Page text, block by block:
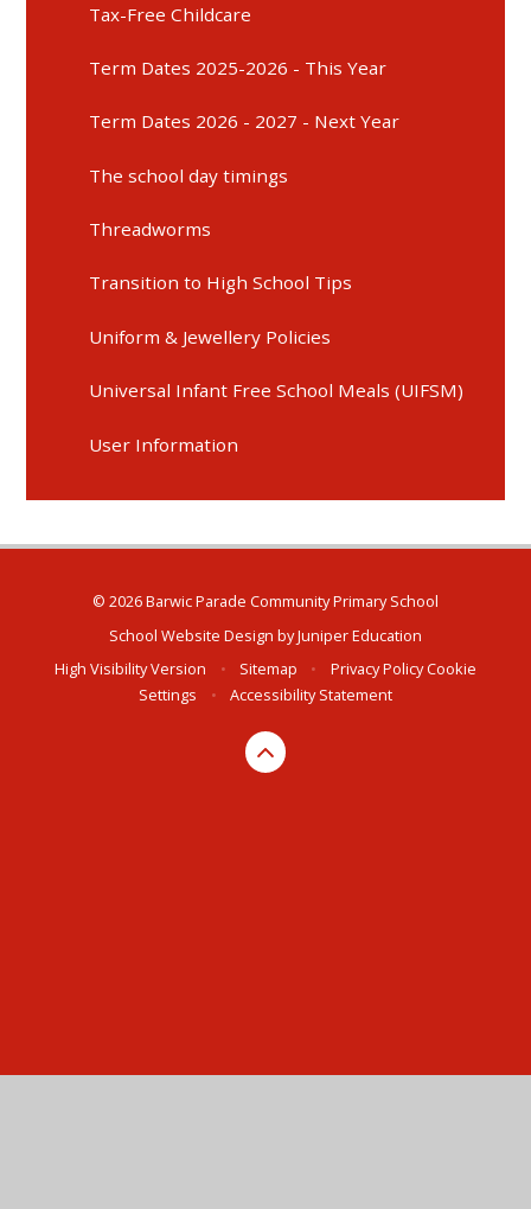
Tax-Free Childcare
Term Dates 2025-2026 - This Year
Term Dates 2026 - 2027 - Next Year
The school day timings
Threadworms
Transition to High School Tips
Uniform & Jewellery Policies
Universal Infant Free School Meals (UIFSM)
User Information
© 2026 Barwic Parade Community Primary School
School Website Design byJuniper Education
High Visibility Version
• Sitemap • Privacy PolicyCookie
Settings
• Accessibility Statement